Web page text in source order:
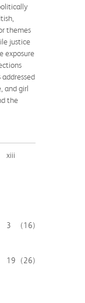
themes
justice
exposure
and girl
the
xiii
3 (16)
19 (26)